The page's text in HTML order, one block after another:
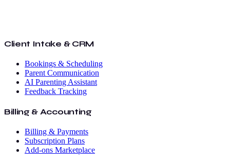
Client Intake & CRM
Bookings & Scheduling
Parent Communication
AI Parenting Assistant
Feedback Tracking
Billing & Accounting
Billing & Payments
Subscription Plans
Add-ons Marketplace